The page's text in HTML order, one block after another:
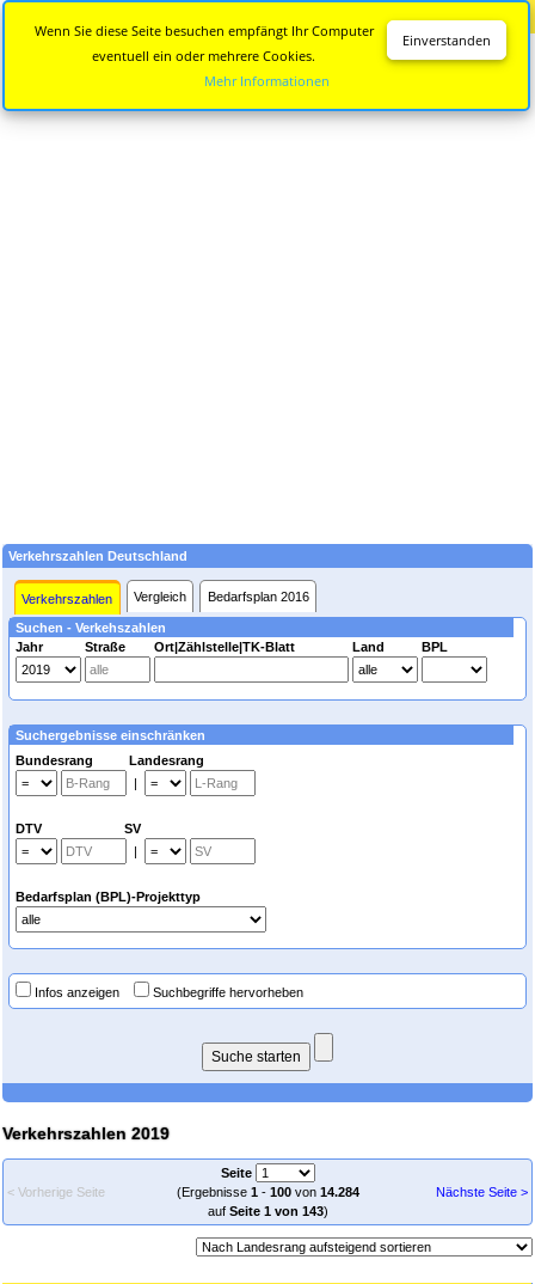
Verkehrszahlen Deutschland
Verkehrszahlen Vergleich Bedarfsplan 2016
Suchen - Verkehszahlen
Jahr
Straße Ort|Zählstelle|TK-Blatt Land BPL
Suchergebnisse einschränken
Bundesrang Landesrang
|
DTV SV
|
Bedarfsplan (BPL)-Projekttyp
Infos anzeigen Suchbegriffe hervorheben
Verkehrszahlen 2019
< Vorherige Seite
Seite
(Ergebnisse 1- 100von 14.284
auf Seite 1 von 143)
Nächste Seite >
Einverstanden
Wenn Sie diese Seite besuchen empfängt Ihr Computer
eventuell ein oder mehrere Cookies.
Mehr Informationen